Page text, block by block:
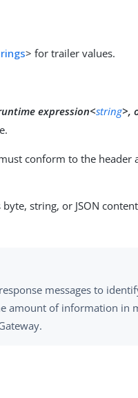
> for trailer values.
expression<string>,
conform to the header
string, or JSON
messages to
amount of information in